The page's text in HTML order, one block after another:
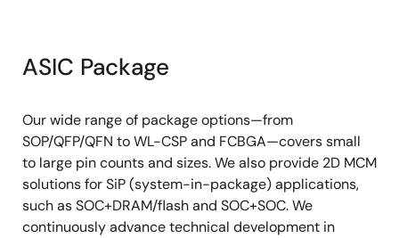
ASIC Package
Our wide range of package options—from
SOP/QFP/QFN to WL-CSP and FCBGA—covers small
to large pin counts and sizes. We also provide 2D MCM
solutions for SiP (system-in-package) applications,
such as SOC+DRAM/flash and SOC+SOC. We
continuously advance technical development in